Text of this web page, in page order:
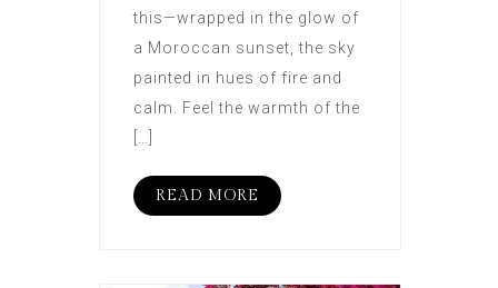
this—wrapped in the glow of
a Moroccan sunset, the sky
painted in hues of fire and
calm. Feel the warmth of the
[…]
READ MORE